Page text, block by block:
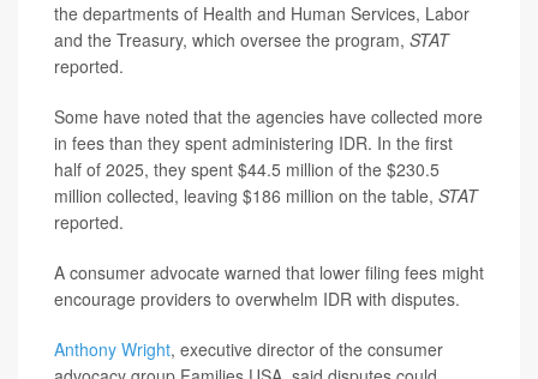
the departments of Health and Human Services, Labor
and the Treasury, which oversee the program, STAT
reported.
Some have noted that the agencies have collected more
in fees than they spent administering IDR. In the first
half of 2025, they spent $44.5 million of the $230.5
million collected, leaving $186 million on the table, STAT
reported.
A consumer advocate warned that lower filing fees might
encourage providers to overwhelm IDR with disputes.
Anthony Wright, executive director of the consumer